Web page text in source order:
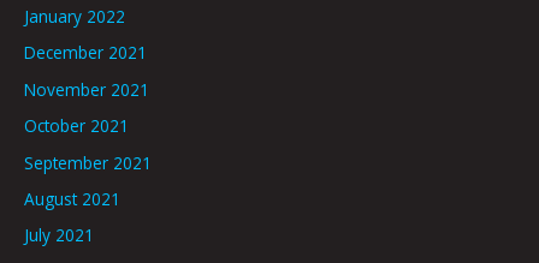
January 2022
December 2021
November 2021
October 2021
September 2021
August 2021
July 2021